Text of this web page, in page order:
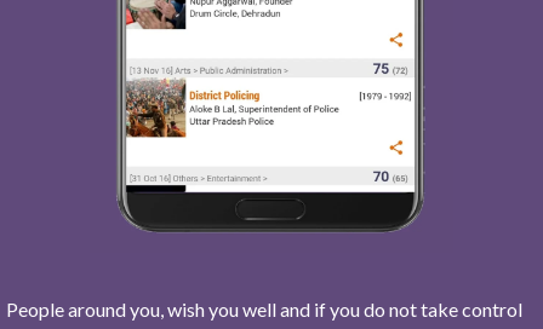
People around you, wish you well and if you do not take control